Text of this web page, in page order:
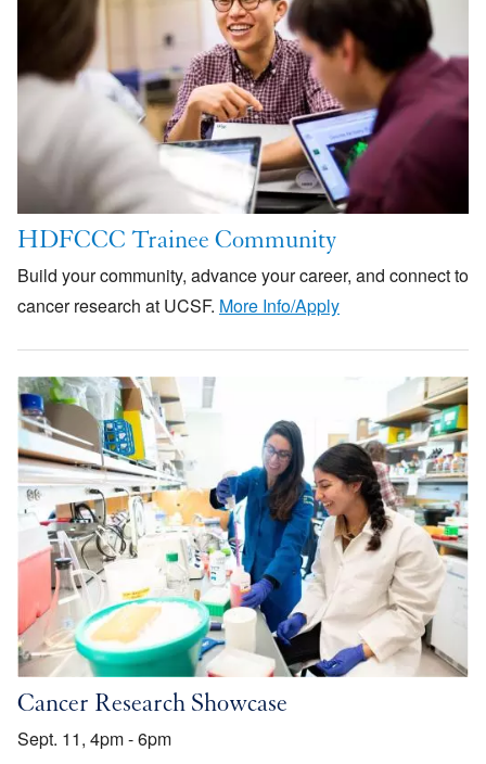
HDFCCC Trainee Community
Build your community, advance your career, and connect to
cancer research at UCSF. More Info/Apply
Image
Cancer Research Showcase
Sept. 11, 4pm - 6pm